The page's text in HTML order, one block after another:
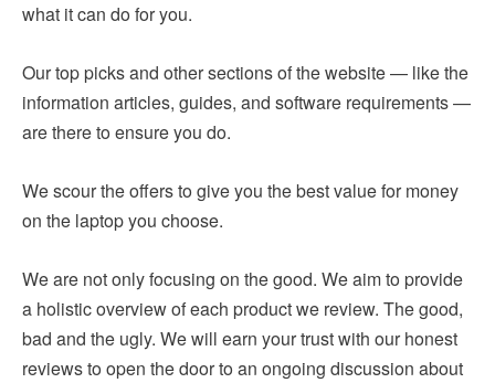
what it can do for you.
Our top picks and other sections of the website — like the
information articles, guides, and software requirements —
are there to ensure you do.
We scour the offers to give you the best value for money
on the laptop you choose.
We are not only focusing on the good. We aim to provide
a holistic overview of each product we review. The good,
bad and the ugly. We will earn your trust with our honest
reviews to open the door to an ongoing discussion about